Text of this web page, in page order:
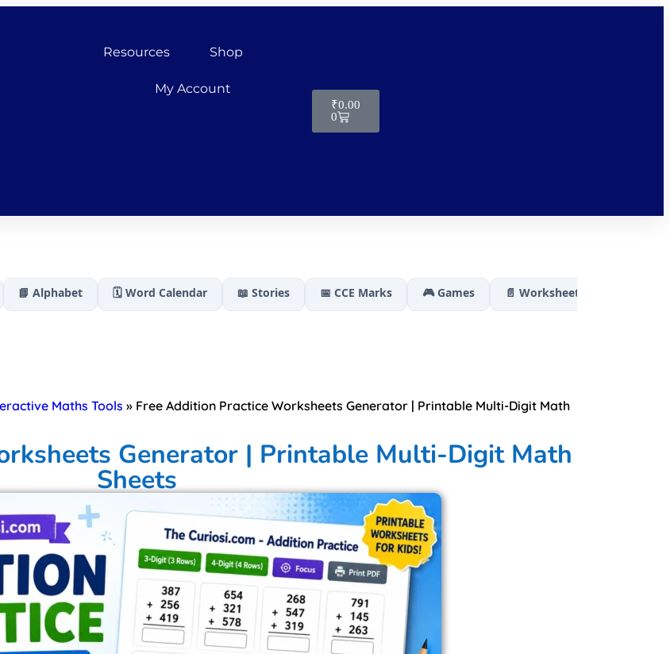
Resources Shop
My Account
₹0.00
0
📘 Alphabet 🗓️ Word Calendar 📖 Stories 📅 CCE Marks 🎮 Games 📄 Worksheets
Maths Tools » Free Addition Practice Worksheets Generator | Printable Multi-Digit Math
Generator | Printable Multi-Digit Math
Sheets